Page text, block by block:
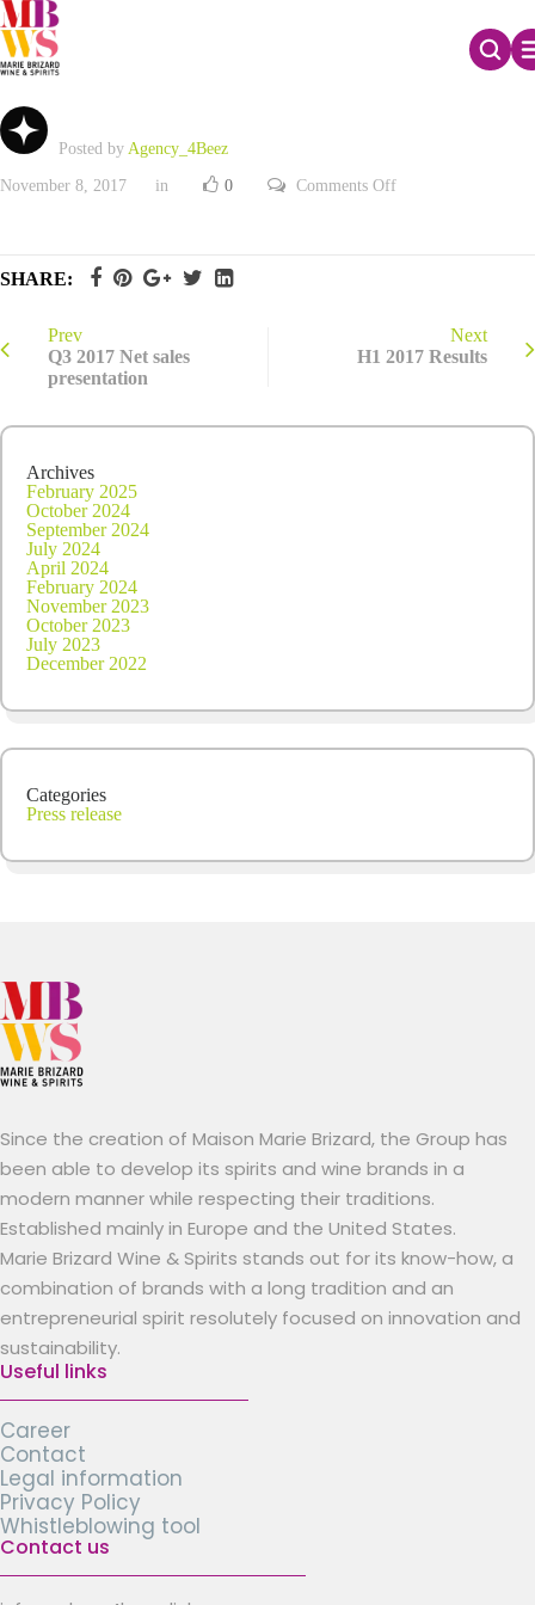
Q2 2017 Net sales
Posted by Agency_4Beez
November 8, 2017 in 0 Comments Offon
SHARE:
Prev
Q3 2017 Net sales
presentation
Next
H1 2017 Results
Archives
February 2025
October 2024
September 2024
July 2024
April 2024
February 2024
November 2023
October 2023
July 2023
December 2022
Categories
Press release
Since the creation of Maison Marie Brizard, the Group has
been able to develop its spirits and wine brands in a
modern manner while respecting their traditions.
Established mainly in Europe and the United States.
Marie Brizard Wine & Spirits stands out for its know-how, a
combination of brands with a long tradition and an
entrepreneurial spirit resolutely focused on innovation and
sustainability.
Useful links
Career
Contact
Legal information
Privacy Policy
Whistleblowing tool
Contact us